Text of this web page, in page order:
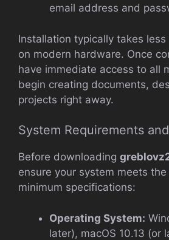
email address and
Installation typically takes
on modern hardware. Once
have immediate access to all
begin creating documents,
projects right away.
System Requirements
Before downloading
ensure your system meets
minimum specifications:
Operating System:
later), macOS 10.13 (or